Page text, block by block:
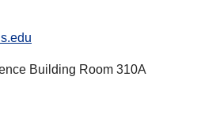
Building Room 310A